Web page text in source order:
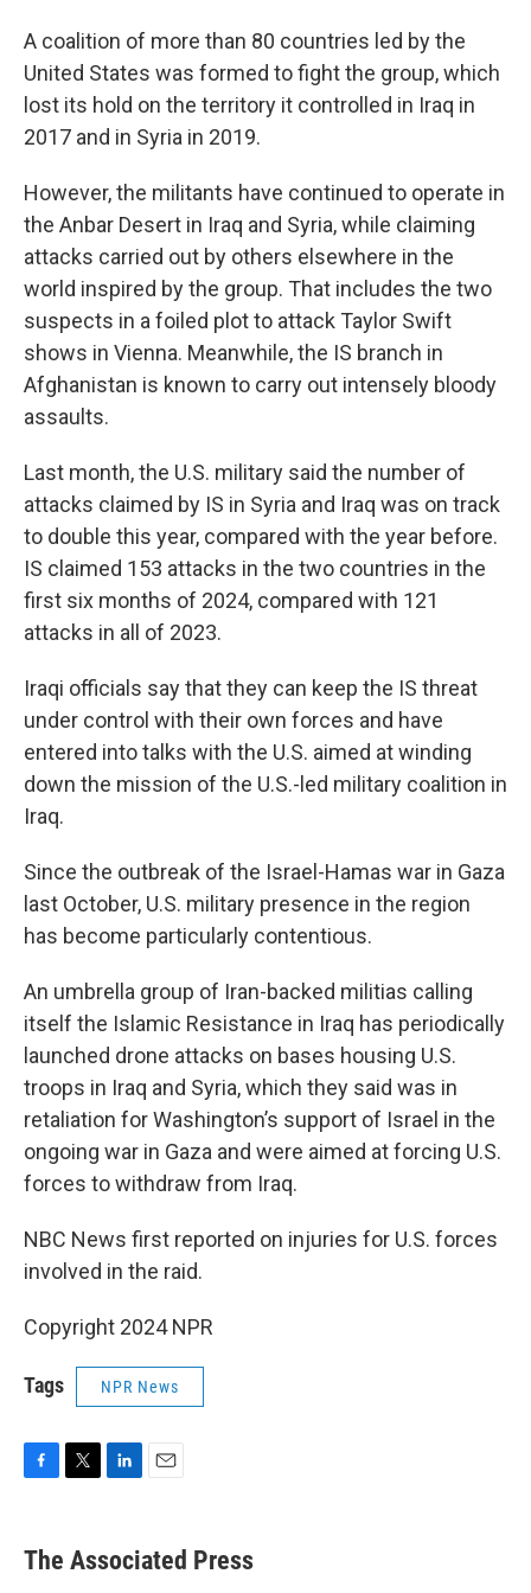
A coalition of more than 80 countries led by the
United States was formed to fight the group, which
lost its hold on the territory it controlled in Iraq in
2017 and in Syria in 2019.
However, the militants have continued to operate in
the Anbar Desert in Iraq and Syria, while claiming
attacks carried out by others elsewhere in the
world inspired by the group. That includes the two
suspects in a foiled plot to attack Taylor Swift
shows in Vienna. Meanwhile, the IS branch in
Afghanistan is known to carry out intensely bloody
assaults.
Last month, the U.S. military said the number of
attacks claimed by IS in Syria and Iraq was on track
to double this year, compared with the year before.
IS claimed 153 attacks in the two countries in the
first six months of 2024, compared with 121
attacks in all of 2023.
Iraqi officials say that they can keep the IS threat
under control with their own forces and have
entered into talks with the U.S. aimed at winding
down the mission of the U.S.-led military coalition in
Iraq.
Since the outbreak of the Israel-Hamas war in Gaza
last October, U.S. military presence in the region
has become particularly contentious.
An umbrella group of Iran-backed militias calling
itself the Islamic Resistance in Iraq has periodically
launched drone attacks on bases housing U.S.
troops in Iraq and Syria, which they said was in
retaliation for Washington’s support of Israel in the
ongoing war in Gaza and were aimed at forcing U.S.
forces to withdraw from Iraq.
NBC News first reported on injuries for U.S. forces
involved in the raid.
Copyright 2024 NPR
Tags NPR News
e
b
t
k
e
i
l
The Associated Press